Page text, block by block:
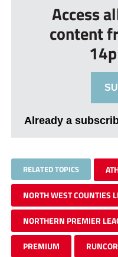
Access
content
Already a
RELATED TOPICS
NORTH WEST COUNTIES
NORTHERN PREMIER
PREMIUM